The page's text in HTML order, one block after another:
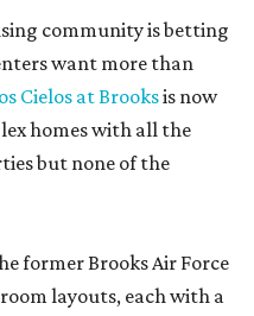
community is betting
want more than
Cielos at Brooksis now
homes with all the
but none of the
former Brooks Air Force
layouts, each with a